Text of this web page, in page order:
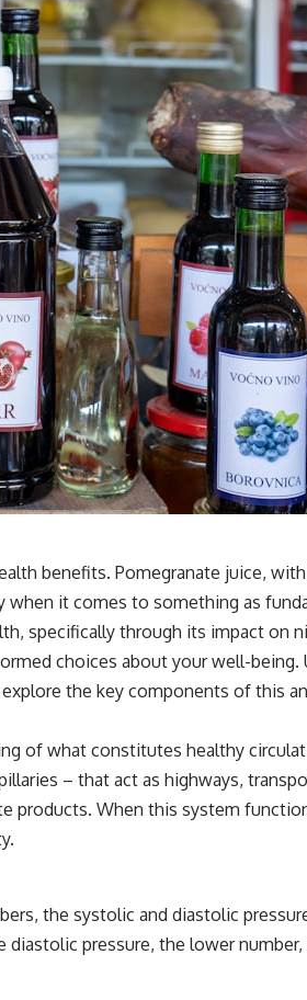
benefits. Pomegranate juice,
it comes to something as
specifically through its impact on
choices about your well-being.
the key components of this
of what constitutes healthy
– that act as highways,
products. When this system
the systolic and diastolic
pressure, the lower